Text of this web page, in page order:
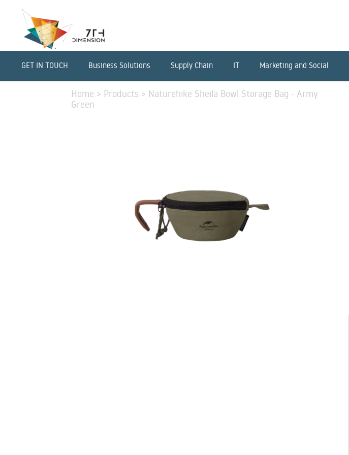
GET IN TOUCH Business Solutions Supply Chain IT Marketing and Social
Home > Products > Naturehike Sheila Bowl Storage Bag - Army
Green